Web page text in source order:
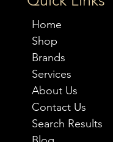
Home
Shop
Brands
Services
About Us
Contact Us
Search Results